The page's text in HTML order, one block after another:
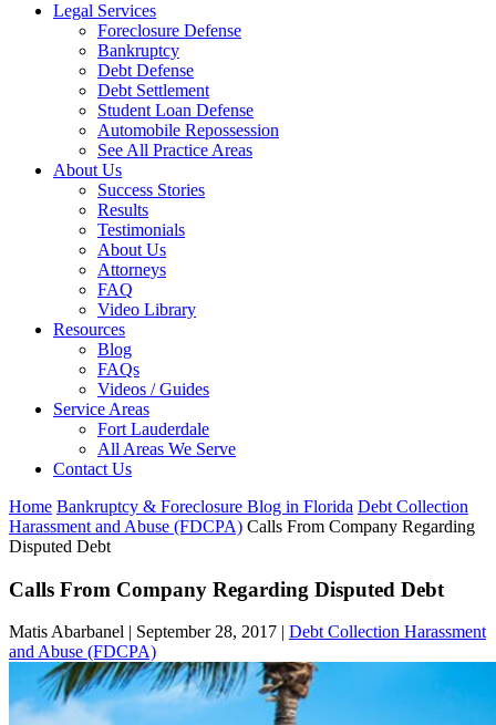
Legal Services
Foreclosure Defense
Bankruptcy
Debt Defense
Debt Settlement
Student Loan Defense
Automobile Repossession
See All Practice Areas
About Us
Success Stories
Results
Testimonials
About Us
Attorneys
FAQ
Video Library
Resources
Blog
FAQs
Videos / Guides
Service Areas
Fort Lauderdale
All Areas We Serve
Contact Us
Home Bankruptcy & Foreclosure Blog in Florida Debt Collection
Harassment and Abuse (FDCPA) Calls From Company Regarding
Disputed Debt
Calls From Company Regarding Disputed Debt
Matis Abarbanel | September 28, 2017 | Debt Collection Harassment
and Abuse (FDCPA)